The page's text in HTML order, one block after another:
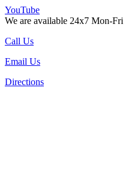
YouTube
We are available 24x7 Mon-Fri
Call Us
Email Us
Directions